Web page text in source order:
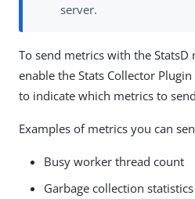
server.
To send metrics with the
enable the Stats Collector
to indicate which metrics to
Examples of metrics you can
Busy worker thread count
Garbage collection statistics